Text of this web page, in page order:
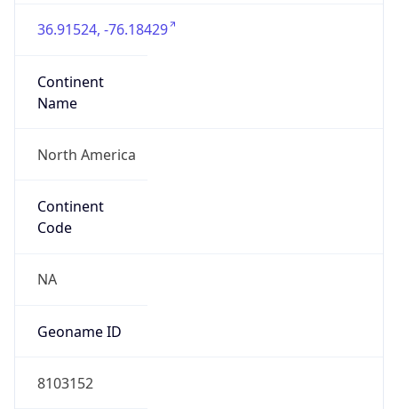
36.91524, -76.18429
Continent
Name
North America
Continent
Code
NA
Geoname ID
8103152